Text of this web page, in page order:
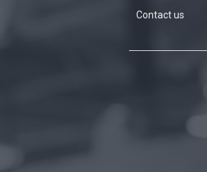
Contact us